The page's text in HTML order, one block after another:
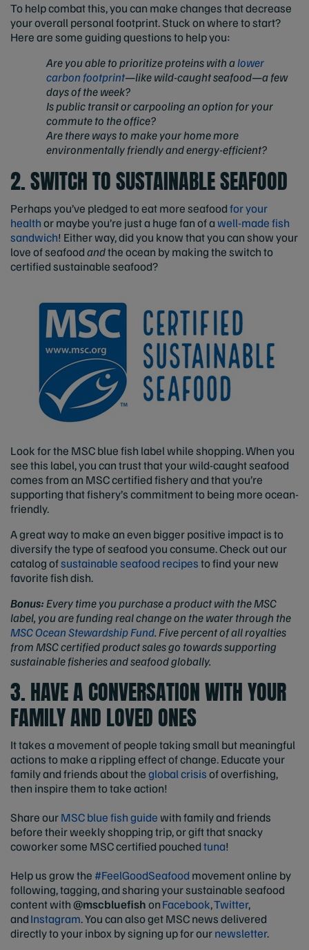
To help combat this, you can make changes that decrease
your overall personal footprint. Stuck on where to start?
Here are some guiding questions to help you:
Are you able to prioritize proteins with alower
carbon footprint—like wild-caught seafood—a few
days of the week?
Is public transit or carpooling an option for your
commute to the office?
Are there ways to make your home more
environmentally friendly and energy-efficient?
2. SWITCH TO SUSTAINABLE SEAFOOD
Perhaps you’ve pledged to eat more seafoodfor your
healthor maybe you’re just a huge fan of awell-made fish
sandwich! Either way, did you know that you can show your
love of seafoodandthe ocean by making the switch to
certified sustainable seafood?
Look for the MSC blue fish label while shopping. When you
see this label, you can trust that your wild-caught seafood
comes from an MSC certified fishery and that you’re
supporting that fishery’s commitment to being more ocean-
friendly.
A great way to make an even bigger positive impact is to
diversify the type of seafood you consume. Check out our
catalog ofsustainable seafood recipesto find your new
favorite fish dish.
Bonus: Every time you purchase a product with the MSC
label, you are funding real change on the water through the
MSC Ocean Stewardship Fund. Five percent of all royalties
from MSC certified product sales go towards supporting
sustainable fisheries and seafood globally.
3. HAVE A CONVERSATION WITH YOUR
FAMILY AND LOVED ONES
It takes a movement of people taking small but meaningful
actions to make a rippling effect of change. Educate your
family and friends about theglobal crisisof overfishing,
then inspire them to take action!
Share ourMSC blue fish guidewith family and friends
before their weekly shopping trip, or gift that snacky
coworker some MSC certified pouchedtuna!
Help us grow the #FeelGoodSeafood movement online by
following, tagging, and sharing your sustainable seafood
content with@mscbluefishonFacebook,Twitter,
andInstagram. You can also get MSC news delivered
directly to your inbox by signing up for ournewsletter.